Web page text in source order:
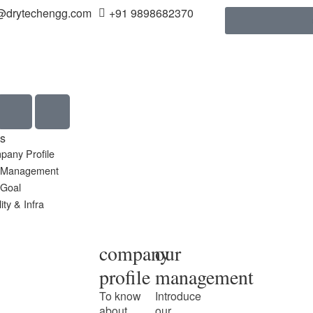
+91 9898682370
Profile
& Infra
company
profile
To know
our
management
Introduce